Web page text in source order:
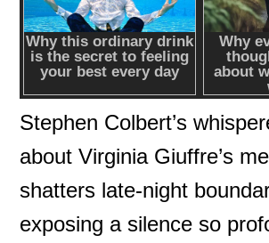
Stephen Colbert’s
about Virginia Giuffre’s
shatters late-night
exposing a silence so